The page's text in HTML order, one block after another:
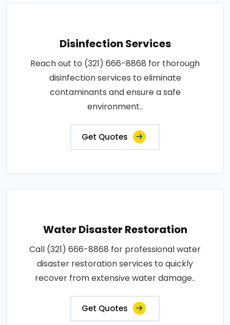
Disinfection Services
Reach out to (321) 666-8868 for thorough
disinfection services to eliminate
contaminants and ensure a safe
environment..
Get Quotes
Water Disaster Restoration
Call (321) 666-8868 for professional water
disaster restoration services to quickly
recover from extensive water damage..
Get Quotes